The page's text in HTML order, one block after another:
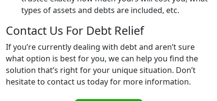
types of assets and debts are included, etc.
Contact Us For Debt Relief
If you’re currently dealing with debt and aren’t sure
what option is best for you, we can help you find the
solution that’s right for your unique situation. Don’t
hesitate to contact us today for more information.